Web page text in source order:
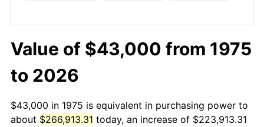
Value of $43,000 from 1975
to 2026
$43,000 in 1975 is equivalent in purchasing power to
about $266,913.31 today, an increase of $223,913.31